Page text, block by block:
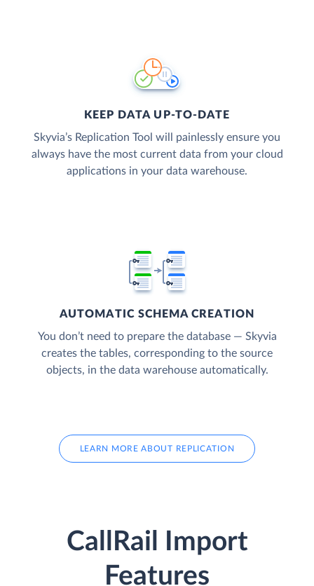
KEEP DATA UP-TO-DATE
Skyvia’s Replication Tool will painlessly ensure you
always have the most current data from your cloud
applications in your data warehouse.
AUTOMATIC SCHEMA CREATION
You don’t need to prepare the database — Skyvia
creates the tables, corresponding to the source
objects, in the data warehouse automatically.
LEARN MORE ABOUT REPLICATION
CallRail Import
Features